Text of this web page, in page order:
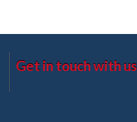
Get in touch with us